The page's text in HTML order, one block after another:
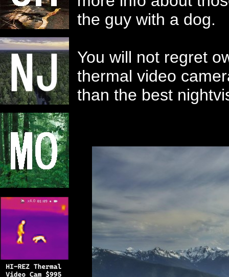
the guy with a dog.
You will not regret
thermal video
than the best